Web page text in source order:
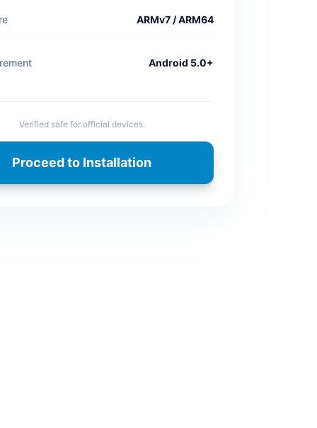
ARMv7 / ARM64
Android 5.0+
Verified safe for official devices.
Proceed to Installation